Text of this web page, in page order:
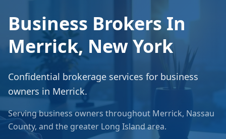
Business Brokers In
Merrick, New York
Confidential brokerage services for business
owners in Merrick.
Serving business owners throughout Merrick, Nassau
County, and the greater Long Islandarea.